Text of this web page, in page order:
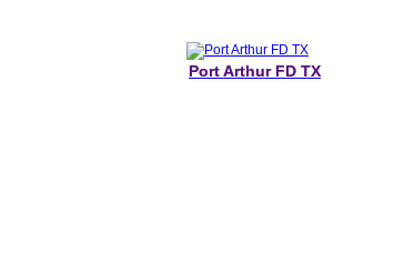
Port Arthur FD TX